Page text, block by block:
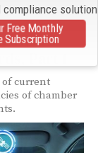
25, ISO
Part 1
of current
of chamber
compliance
Free Monthly
Subscription